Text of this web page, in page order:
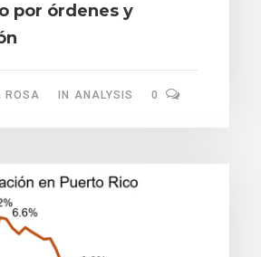
por órdenes y
ROSA IN ANALYSIS 0